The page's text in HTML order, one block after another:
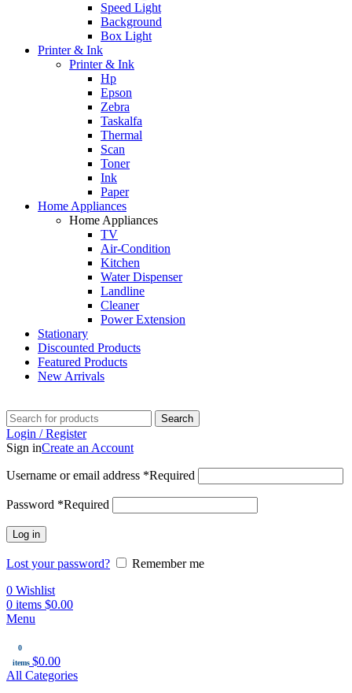
Speed Light
Background
Box Light
Printer & Ink
Printer & Ink
Hp
Epson
Zebra
Taskalfa
Thermal
Scan
Toner
Ink
Paper
Home Appliances
Home Appliances
TV
Air-Condition
Kitchen
Water Dispenser
Landline
Cleaner
Power Extension
Stationary
Discounted Products
Featured Products
New Arrivals
Search
Login / Register
Sign inCreate an Account
Username or email address *Required
Password *Required
Log in
Lost your password?
Remember me
0 Wishlist
0 items $0.00
Menu
0
items $0.00
All Categories